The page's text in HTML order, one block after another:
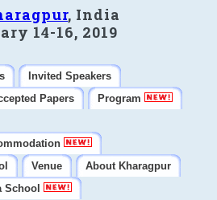
, India
14-16, 2019
Invited Speakers
Papers
Program
Venue
About Kharagpur
School